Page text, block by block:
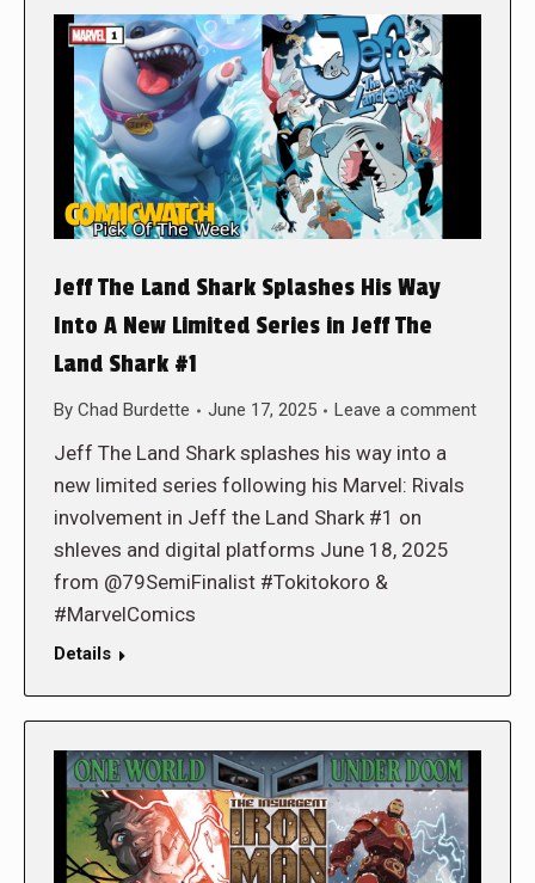
Jeff The Land Shark Splashes His Way
Into A New Limited Series in Jeff The
Land Shark #1
By Chad Burdette June 17, 2025 Leave a comment
Jeff The Land Shark splashes his way into a
new limited series following his Marvel: Rivals
involvement in Jeff the Land Shark #1 on
shleves and digital platforms June 18, 2025
from @79SemiFinalist #Tokitokoro &
#MarvelComics
Details